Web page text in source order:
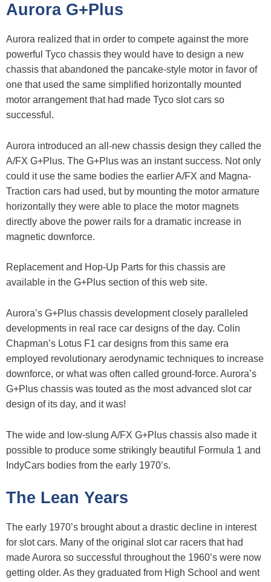
Aurora G+Plus
Aurora realized that in order to compete against the more
powerful Tyco chassis they would have to design a new
chassis that abandoned the pancake-style motor in favor of
one that used the same simplified horizontally mounted
motor arrangement that had made Tyco slot cars so
successful.
Aurora introduced an all-new chassis design they called the
A/FX G+Plus. The G+Plus was an instant success. Not only
could it use the same bodies the earlier A/FX and Magna-
Traction cars had used, but by mounting the motor armature
horizontally they were able to place the motor magnets
directly above the power rails for a dramatic increase in
magnetic downforce.
Replacement and Hop-Up Parts for this chassis are
available in the G+Plus section of this web site.
Aurora’s G+Plus chassis development closely paralleled
developments in real race car designs of the day. Colin
Chapman’s Lotus F1 car designs from this same era
employed revolutionary aerodynamic techniques to increase
downforce, or what was often called ground-force. Aurora’s
G+Plus chassis was touted as the most advanced slot car
design of its day, and it was!
The wide and low-slung A/FX G+Plus chassis also made it
possible to produce some strikingly beautiful Formula 1 and
IndyCars bodies from the early 1970’s.
The Lean Years
The early 1970’s brought about a drastic decline in interest
for slot cars. Many of the original slot car racers that had
made Aurora so successful throughout the 1960’s were now
getting older. As they graduated from High School and went